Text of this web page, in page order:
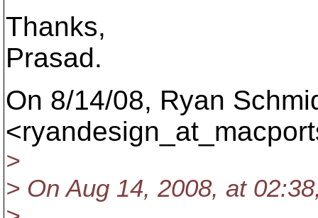
Thanks,
Prasad.
On 8/14/08, Ryan
>
> On Aug 14, 2008, at